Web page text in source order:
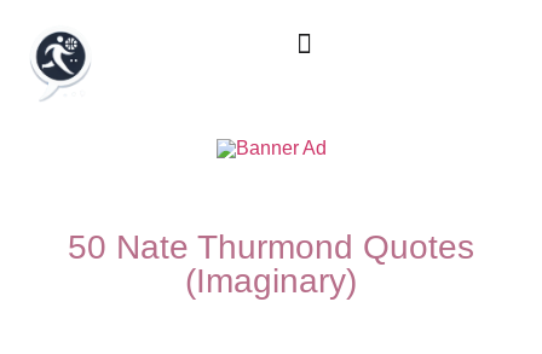
50 Nate Thurmond Quotes
(Imaginary)